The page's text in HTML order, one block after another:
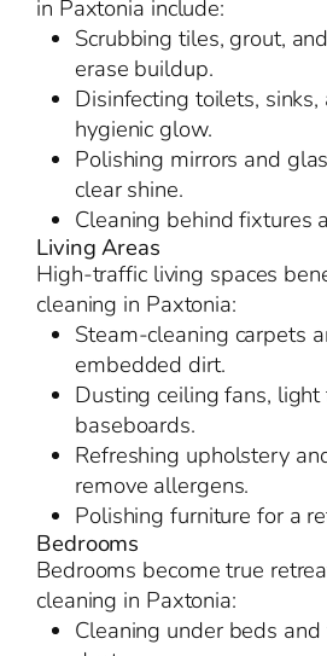
in Paxtonia include:
Scrubbing tiles, grout,
erase buildup.
Disinfecting toilets,
hygienic glow.
Polishing mirrors and
clear shine.
Cleaning behind fixtures
Living Areas
High-traffic living spaces
cleaning in Paxtonia:
Steam-cleaning carpets
embedded dirt.
Dusting ceiling fans,
baseboards.
Refreshing upholstery
remove allergens.
Polishing furniture for a
Bedrooms
Bedrooms become true
cleaning in Paxtonia:
Cleaning under beds